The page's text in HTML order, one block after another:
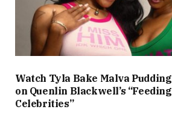
Watch Tyla Bake Malva
on Quenlin Blackwell’s
Celebrities”